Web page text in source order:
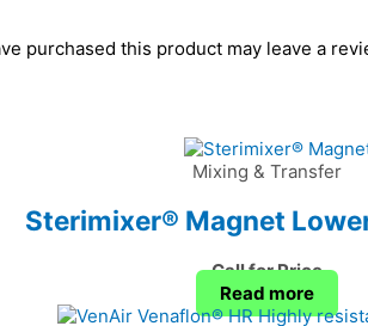
purchased this product may leave a
Mixing & Transfer
Sterimixer® Magnet
Call for Price
Read more